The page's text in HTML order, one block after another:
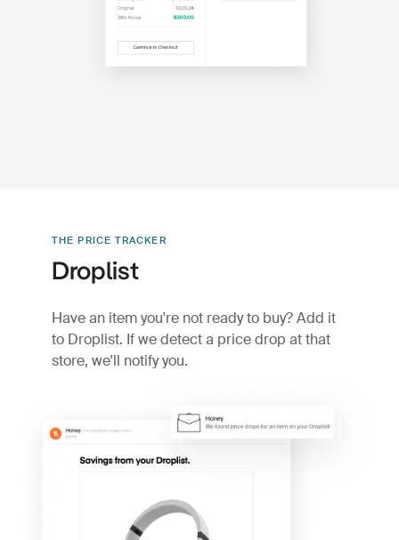
THE PRICE TRACKER
Droplist
Have an item you're not ready to buy? Add it
to Droplist. If we detect a price drop at that
store, we'll notify you.